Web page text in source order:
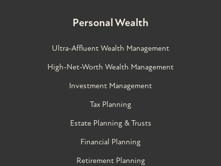
Personal Wealth
Ultra-Affluent Wealth Management
High-Net-Worth Wealth Management
Investment Management
Tax Planning
Estate Planning & Trusts
Financial Planning
Retirement Planning